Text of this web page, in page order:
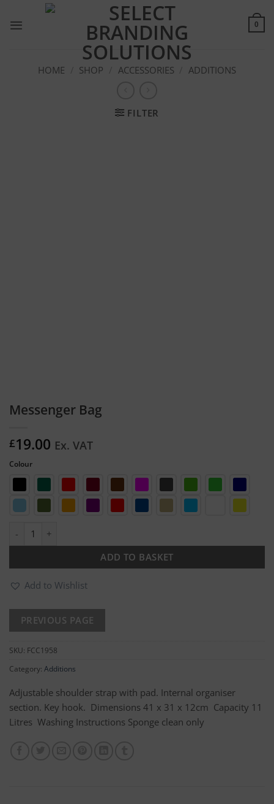
0
HOME SHOP ACCESSORIES ADDITIONS
FILTER
Messenger Bag
£19.00 Ex. VAT
Colour
Messenger Bag quantity
ADD TO BASKET
Add to Wishlist
SKU: FCC1958
Category: Additions
Adjustable shoulder strap with pad. Internal organiser
section. Key hook. Dimensions 41 x 31 x 12cm Capacity 11
Litres Washing Instructions Sponge clean only